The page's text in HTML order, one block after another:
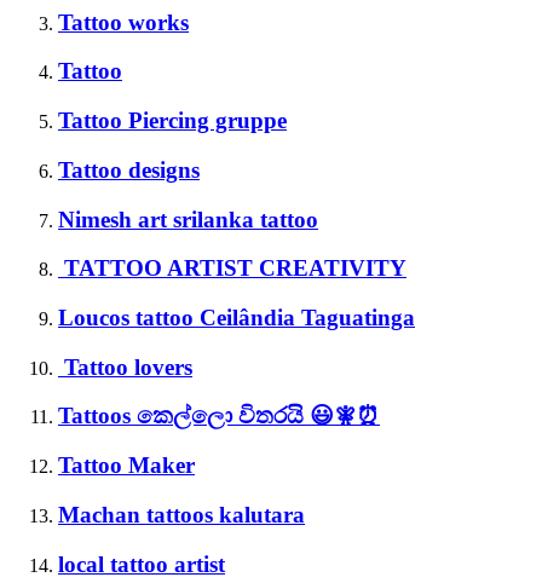
Tattoo works
Tattoo
Tattoo Piercing gruppe
Tattoo designs
Nimesh art srilanka tattoo
TATTOO ARTIST CREATIVITY
Loucos tattoo Ceilândia Taguatinga
Tattoo lovers
Tattoos කෙල්ලො විතරයි 😃🧚⏰
Tattoo Maker
Machan tattoos kalutara
local tattoo artist